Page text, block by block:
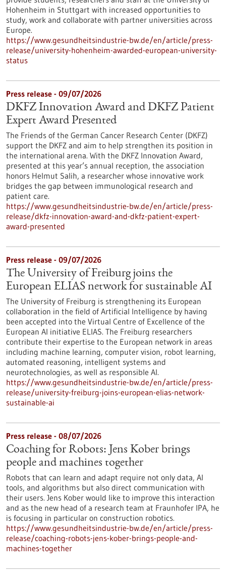
Hohenheim in Stuttgart with increased opportunities to
study, work and collaborate with partner universities across
Europe.
https://www.gesundheitsindustrie-bw.de/en/article/press-
release/university-hohenheim-awarded-european-university-
status
Press release - 09/07/2026
DKFZ Innovation Award and DKFZ Patient
Expert Award Presented
The Friends of the German Cancer Research Center (DKFZ)
support the DKFZ and aim to help strengthen its position in
the international arena. With the DKFZ Innovation Award,
presented at this year’s annual reception, the association
honors Helmut Salih, a researcher whose innovative work
bridges the gap between immunological research and
patient care.
https://www.gesundheitsindustrie-bw.de/en/article/press-
release/dkfz-innovation-award-and-dkfz-patient-expert-
award-presented
Press release - 09/07/2026
The University of Freiburg joins the
European ELIAS network for sustainable AI
The University of Freiburg is strengthening its European
collaboration in the field of Artificial Intelligence by having
been accepted into the Virtual Centre of Excellence of the
European AI initiative ELIAS. The Freiburg researchers
contribute their expertise to the European network in areas
including machine learning, computer vision, robot learning,
automated reasoning, intelligent systems and
neurotechnologies, as well as responsible AI.
https://www.gesundheitsindustrie-bw.de/en/article/press-
release/university-freiburg-joins-european-elias-network-
sustainable-ai
Press release - 08/07/2026
Coaching for Robots: Jens Kober brings
people and machines together
Robots that can learn and adapt require not only data, AI
tools, and algorithms but also direct communication with
their users. Jens Kober would like to improve this interaction
and as the new head of a research team at Fraunhofer IPA, he
is focusing in particular on construction robotics.
https://www.gesundheitsindustrie-bw.de/en/article/press-
release/coaching-robots-jens-kober-brings-people-and-
machines-together